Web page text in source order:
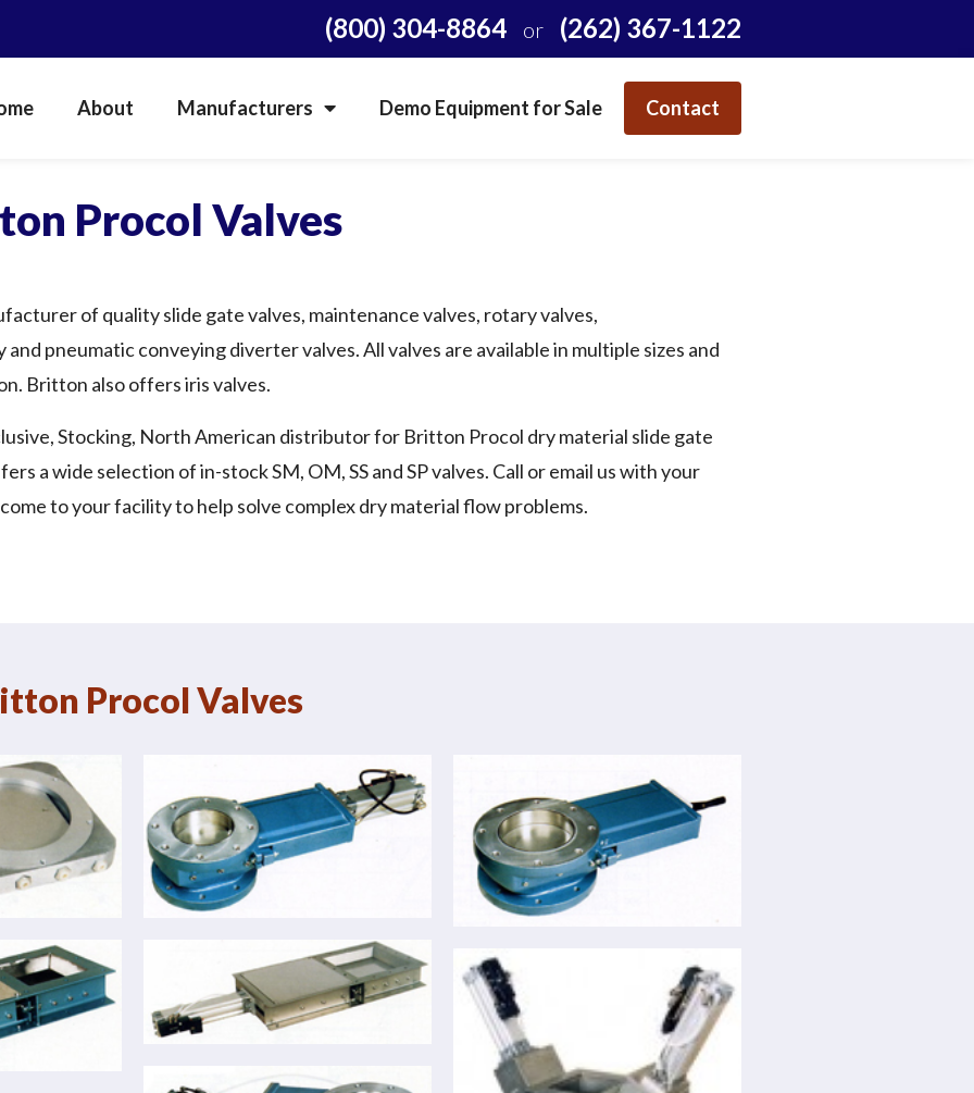
(800) 304-8864 or (262) 367-1122
About Manufacturers Demo Equipment for Sale Contact
Procol Valves
of quality slide gate valves, maintenance valves, rotary valves,
pneumatic conveying diverter valves. All valves are available in multiple sizes and
Britton also offers iris valves.
Stocking, North American distributor for Britton Procol dry material slide gate
a wide selection of in-stock SM, OM, SS and SP valves. Call or email us with your
to your facility to help solve complex dry material flow problems.
Procol Valves